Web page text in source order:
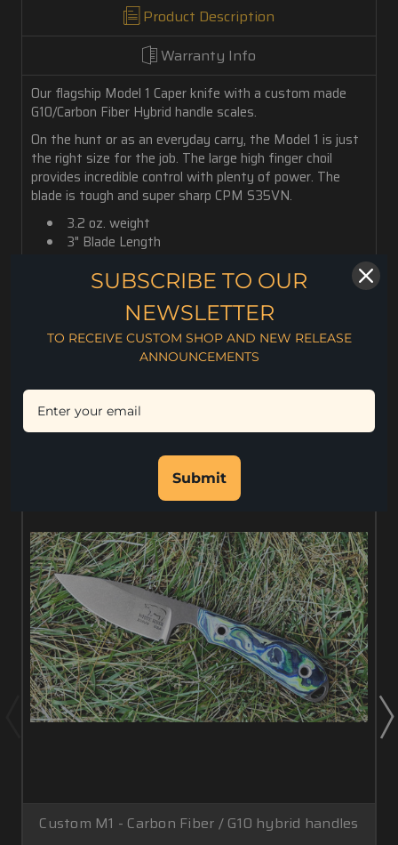
Product Description
Warranty Info
Our flagship Model 1 Caper knife with a custom made
G10/Carbon Fiber Hybrid handle scales.
On the hunt or as an everyday carry, the Model 1 is just
the right size for the job. The large high finger choil
provides incredible control with plenty of power. The
blade is tough and super sharp CPM S35VN.
3.2 oz. weight
3" Blade Length
.130" Blade Thickness
Rc. 59-60 Hardness
Kydex Sheath
RELATED PRODUCTS
Custom M1 - Carbon Fiber / G10 hybrid handles
SUBSCRIBE TO OUR
NEWSLETTER
TO RECEIVE CUSTOM SHOP AND NEW RELEASE
ANNOUNCEMENTS
Submit